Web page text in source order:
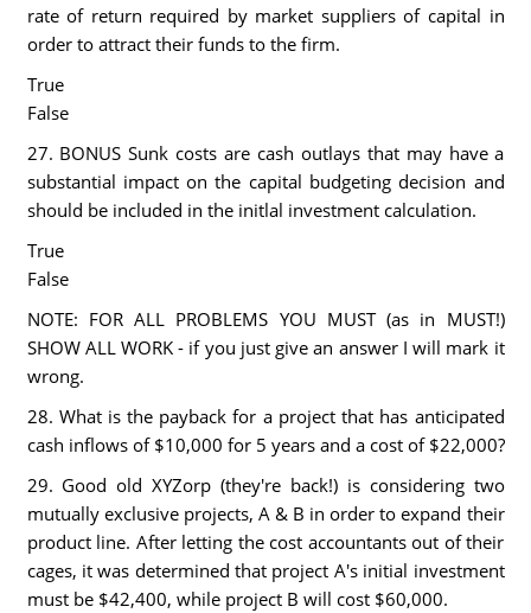
rate of return required by market suppliers of capital in
order to attract their funds to the firm.
True
False
27. BONUS Sunk costs are cash outlays that may have a
substantial impact on the capital budgeting decision and
should be included in the initlal investment calculation.
True
False
NOTE: FOR ALL PROBLEMS YOU MUST (as in MUST!)
SHOW ALL WORK - if you just give an answer I will mark it
wrong.
28. What is the payback for a project that has anticipated
cash inflows of $10,000 for 5 years and a cost of $22,000?
29. Good old XYZorp (they're back!) is considering two
mutually exclusive projects, A & B in order to expand their
product line. After letting the cost accountants out of their
cages, it was determined that project A's initial investment
must be $42,400, while project B will cost $60,000.